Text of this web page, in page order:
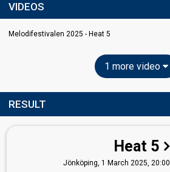
VIDEOS
Melodifestivalen 2025 - Heat 5
1 more video
RESULT
Heat 5
Jönköping, 1 March 2025, 20:00